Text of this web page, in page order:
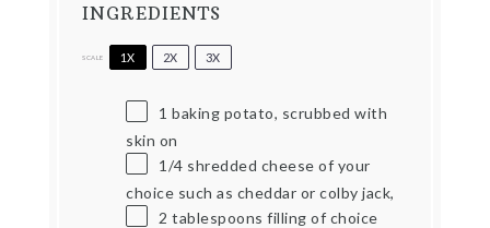
INGREDIENTS
SCALE 1X 2X 3X
1 baking potato, scrubbed with
skin on
1/4 shredded cheese of your
choice such as cheddar or colby jack,
2 tablespoons filling of choice